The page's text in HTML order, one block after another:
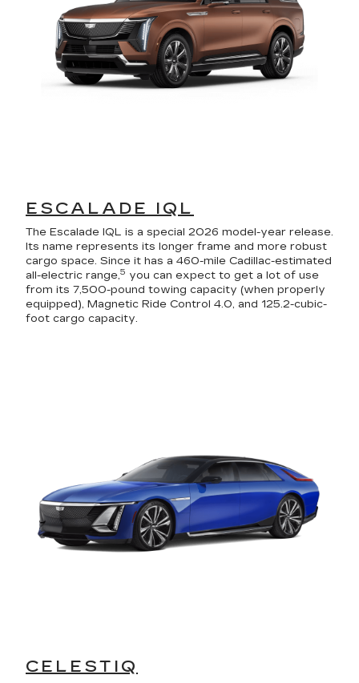
ESCALADE IQL
The Escalade IQL is a special 2026 model-year release.
Its name represents its longer frame and more robust
cargo space. Since it has a 460-mile Cadillac-estimated
all-electric range,5 you can expect to get a lot of use
from its 7,500-pound towing capacity (when properly
equipped), Magnetic Ride Control 4.0, and 125.2-cubic-
foot cargo capacity.
CELESTIQ